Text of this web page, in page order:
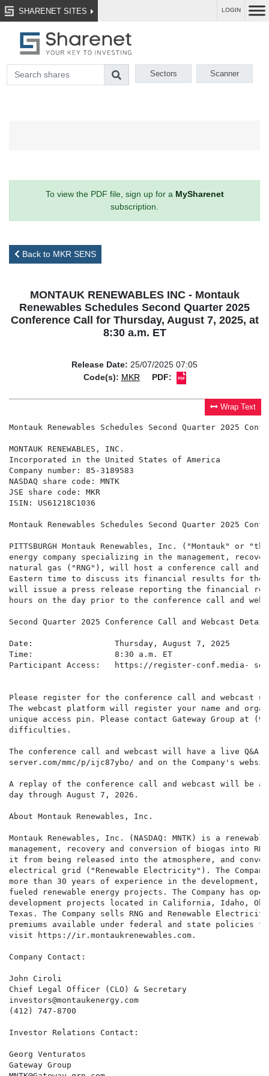
SHARENET SITES LOGIN
Sectors Scanner
To view the PDF file, sign up for a MySharenet
subscription.
Back to MKR SENS
MONTAUK RENEWABLES INC - Montauk
Renewables Schedules Second Quarter 2025
Conference Call for Thursday, August 7, 2025, at
8:30 a.m. ET
Release Date: 25/07/2025 07:05
Code(s): MKR PDF:
Wrap Text
Montauk Renewables Schedules Second Quarter 2025
MONTAUK RENEWABLES, INC.
Incorporated in the United States of America
Company number: 85-3189583
NASDAQ share code: MNTK
JSE share code: MKR
ISIN: US61218C1036
Montauk Renewables Schedules Second Quarter 2025
PITTSBURGH Montauk Renewables, Inc. ("Montauk" or
energy company specializing in the management,
natural gas ("RNG"), will host a conference call and
Eastern time to discuss its financial results for the
will issue a press release reporting the financial
hours on the day prior to the conference call and
Second Quarter 2025 Conference Call and Webcast
Date:                 Thursday, August 7, 2025
Time:                 8:30 a.m. ET
Participant Access:   https://register-conf.media-
Please register for the conference call and
The webcast platform will register your name and
unique access pin. Please contact Gateway Group at
difficulties.
The conference call and webcast will have a live Q&A
server.com/mmc/p/ijc87ybo/ and on the Company's
A replay of the conference call and webcast will be
day through August 7, 2026.
About Montauk Renewables, Inc.
Montauk Renewables, Inc. (NASDAQ: MNTK) is a
management, recovery and conversion of biogas into
it from being released into the atmosphere, and
electrical grid ("Renewable Electricity"). The
more than 30 years of experience in the development,
fueled renewable energy projects. The Company has
development projects located in California, Idaho,
Texas. The Company sells RNG and Renewable
premiums available under federal and state policies
visit https://ir.montaukrenewables.com.
Company Contact:
John Ciroli
Chief Legal Officer (CLO) & Secretary
investors@montaukenergy.com
(412) 747-8700
Investor Relations Contact:
Georg Venturatos
Gateway Group